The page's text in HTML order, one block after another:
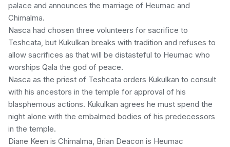
palace and announces the marriage of Heumac and
Chimalma.
Nasca had chosen three volunteers for sacrifice to
Teshcata, but Kukulkan breaks with tradition and refuses to
allow sacrifices as that will be distasteful to Heumac who
worships Qala the god of peace.
Nasca as the priest of Teshcata orders Kukulkan to consult
with his ancestors in the temple for approval of his
blasphemous actions. Kukulkan agrees he must spend the
night alone with the embalmed bodies of his predecessors
in the temple.
Diane Keen is Chimalma, Brian Deacon is Heumac